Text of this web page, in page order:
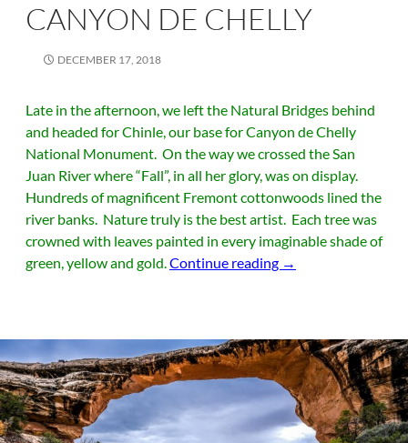
CANYON DE CHELLY
DECEMBER 17, 2018
Late in the afternoon, we left the Natural Bridges behind
and headed for Chinle, our base for Canyon de Chelly
National Monument. On the way we crossed the San
Juan River where “Fall”, in all her glory, was on display.
Hundreds of magnificent Fremont cottonwoods lined the
river banks. Nature truly is the best artist. Each tree was
crowned with leaves painted in every imaginable shade of
green, yellow and gold.Continue reading Canyon de Chelly
→